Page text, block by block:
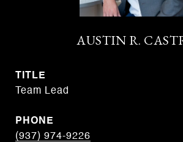
AUSTIN R.
TITLE
Team Lead
PHONE
(937) 974-9226